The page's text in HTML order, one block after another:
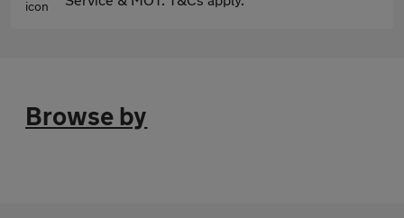
Browse by